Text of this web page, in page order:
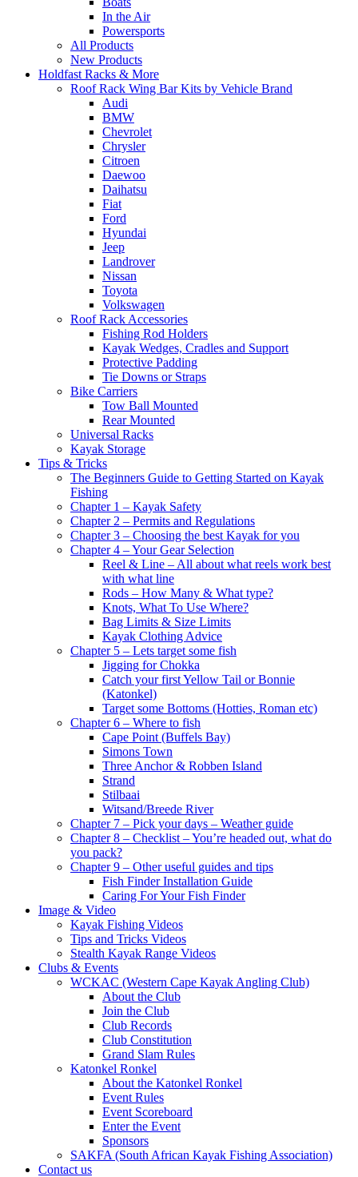
In the Air
Powersports
All Products
New Products
Holdfast Racks & More
Roof Rack Wing Bar Kits by Vehicle Brand
Audi
BMW
Chevrolet
Chrysler
Citroen
Daewoo
Daihatsu
Fiat
Ford
Hyundai
Jeep
Landrover
Nissan
Toyota
Volkswagen
Roof Rack Accessories
Fishing Rod Holders
Kayak Wedges, Cradles and Support
Protective Padding
Tie Downs or Straps
Bike Carriers
Tow Ball Mounted
Rear Mounted
Universal Racks
Kayak Storage
Tips & Tricks
The Beginners Guide to Getting Started on Kayak
Fishing
Chapter 1 – Kayak Safety
Chapter 2 – Permits and Regulations
Chapter 3 – Choosing the best Kayak for you
Chapter 4 – Your Gear Selection
Reel & Line – All about what reels work best
with what line
Rods – How Many & What type?
Knots, What To Use Where?
Bag Limits & Size Limits
Kayak Clothing Advice
Chapter 5 – Lets target some fish
Jigging for Chokka
Catch your first Yellow Tail or Bonnie
(Katonkel)
Target some Bottoms (Hotties, Roman etc)
Chapter 6 – Where to fish
Cape Point (Buffels Bay)
Simons Town
Three Anchor & Robben Island
Strand
Stilbaai
Witsand/Breede River
Chapter 7 – Pick your days – Weather guide
Chapter 8 – Checklist – You’re headed out, what do
you pack?
Chapter 9 – Other useful guides and tips
Fish Finder Installation Guide
Caring For Your Fish Finder
Image & Video
Kayak Fishing Videos
Tips and Tricks Videos
Stealth Kayak Range Videos
Clubs & Events
WCKAC (Western Cape Kayak Angling Club)
About the Club
Join the Club
Club Records
Club Constitution
Grand Slam Rules
Katonkel Ronkel
About the Katonkel Ronkel
Event Rules
Event Scoreboard
Enter the Event
Sponsors
SAKFA (South African Kayak Fishing Association)
Contact us